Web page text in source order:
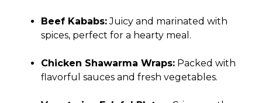
Beef Kababs:Juicy and marinated with
spices, perfect for a hearty meal.
Chicken Shawarma Wraps: Packed with
flavorful sauces and fresh vegetables.